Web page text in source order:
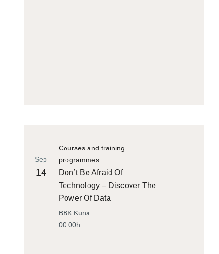
Courses and training
programmes
Sep
14
Don’t Be Afraid Of
Technology – Discover The
Power Of Data
BBK Kuna
00:00h